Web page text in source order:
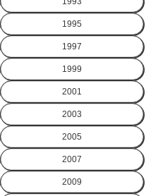
1995
1997
1999
2001
2003
2005
2007
2009